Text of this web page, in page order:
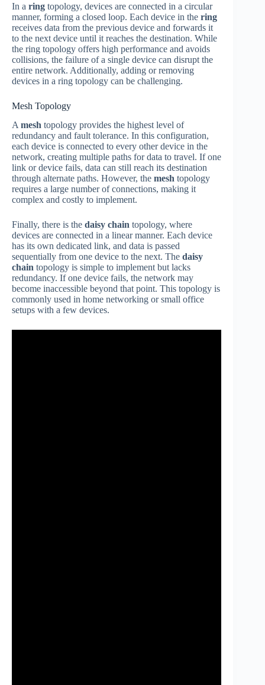
In a ring topology, devices are connected in a circular
manner, forming a closed loop. Each device in the ring
receives data from the previous device and forwards it
to the next device until it reaches the destination. While
the ring topology offers high performance and avoids
collisions, the failure of a single device can disrupt the
entire network. Additionally, adding or removing
devices in a ring topology can be challenging.
Mesh Topology
A mesh topology provides the highest level of
redundancy and fault tolerance. In this configuration,
each device is connected to every other device in the
network, creating multiple paths for data to travel. If one
link or device fails, data can still reach its destination
through alternate paths. However, the mesh topology
requires a large number of connections, making it
complex and costly to implement.
Finally, there is the daisy chain topology, where
devices are connected in a linear manner. Each device
has its own dedicated link, and data is passed
sequentially from one device to the next. The daisy
chain topology is simple to implement but lacks
redundancy. If one device fails, the network may
become inaccessible beyond that point. This topology is
commonly used in home networking or small office
setups with a few devices.